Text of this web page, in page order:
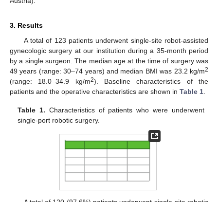
3. Results
A total of 123 patients underwent single-site robot-assisted
gynecologic surgery at our institution during a 35-month period
by a single surgeon. The median age at the time of surgery was
49 years (range: 30–74 years) and median BMI was 23.2 kg/m2
(range: 18.0–34.9 kg/m2). Baseline characteristics of the
patients and the operative characteristics are shown in Table 1
Table 1. Characteristics of patients who were underwent
single-port robotic surgery.